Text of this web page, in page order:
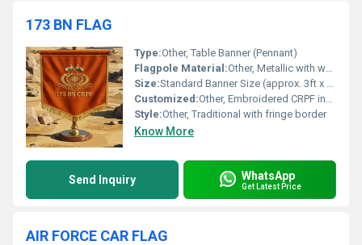
173 BN FLAG
Type:Other, Table Banner (Pennant)
Flagpole Material:Other, Metallic with wooden base
Size:Standard Banner Size (approx. 3ft x 2ft)
Customized:Other, Embroidered CRPF insignia, unit name, and Indian flags
Style:Other, Traditional with fringe border
Know More
Send Inquiry WhatsApp
Get Latest Price
AIR FORCE CAR FLAG